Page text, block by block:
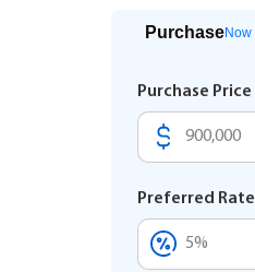
PurchaseNow
Purchase Price
Preferred Rate